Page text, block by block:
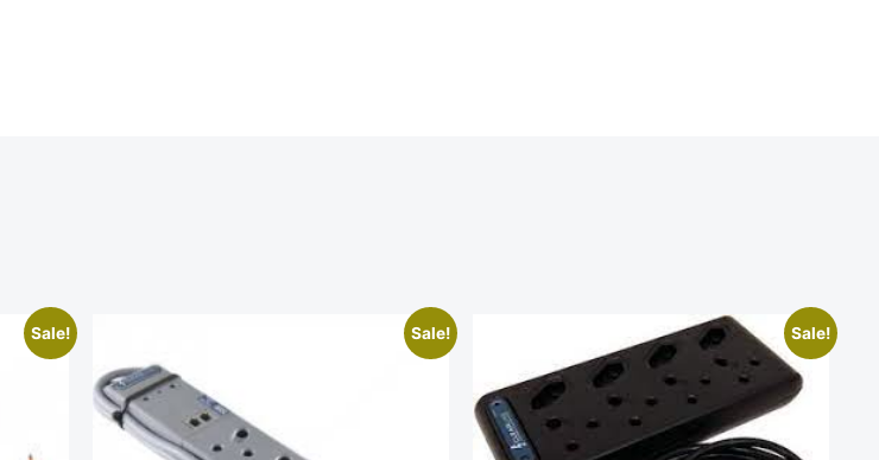
Sale! Sale! Sale!